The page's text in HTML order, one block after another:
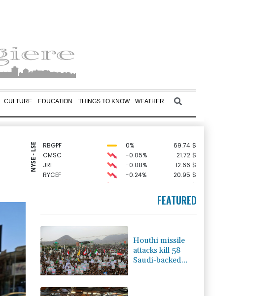
CULTURE EDUCATION THINGS TO KNOW WEATHER
NYSE - LSE RBGPF 0% 69.74 $
CMSC
-0.05% 21.72 $
JRI
-0.08% 12.66 $
RYCEF
-0.24% 20.95 $
$
84.26 $
21.98 $
NGG
0.19% 80.41 $
-1.87%
GSK
1.36% 52.17
VOD
4.31%
BTI
-0.92% 58.73
AZN
-0.27%
FEATURED
Houthi missile
attacks kill 58
Saudi-backed